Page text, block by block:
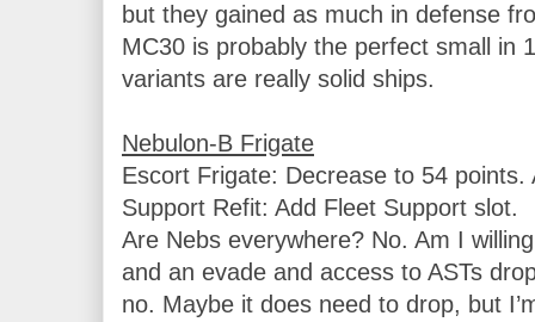
but they gained as much in defense
MC30 is probably the perfect small in
variants are really solid ships.
Escort Frigate: Decrease to 54
Support Refit: Add Fleet Support slot.
Are Nebs everywhere? No. Am I
and an evade and access to ASTs
no. Maybe it does need to drop, but